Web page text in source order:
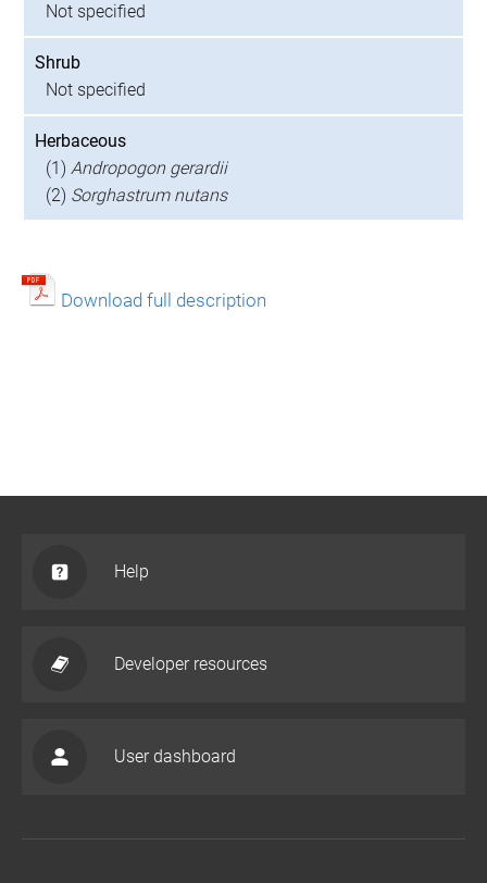
Not specified
Shrub
Not specified
Herbaceous
(1) Andropogon gerardii
(2) Sorghastrum nutans
Download full description
Help
Developer resources
User dashboard